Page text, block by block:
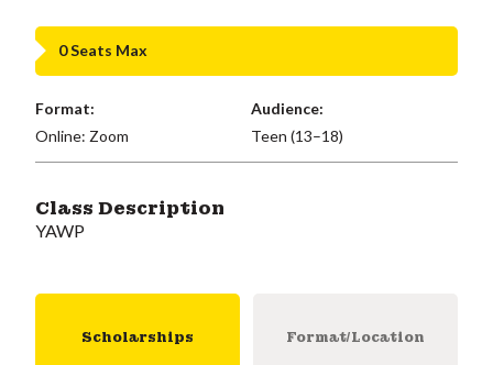
0 Seats Max
Format:
Online: Zoom
Audience:
Teen (13–18)
Class Description
YAWP
Scholarships Format/Location